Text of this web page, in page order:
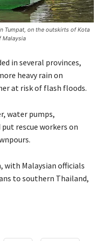
Tumpat, on the outskirts of Kota
Malaysia
in several provinces,
heavy rain on
at risk of flash floods.
water pumps,
rescue workers on
with Malaysian officials
to southern Thailand,